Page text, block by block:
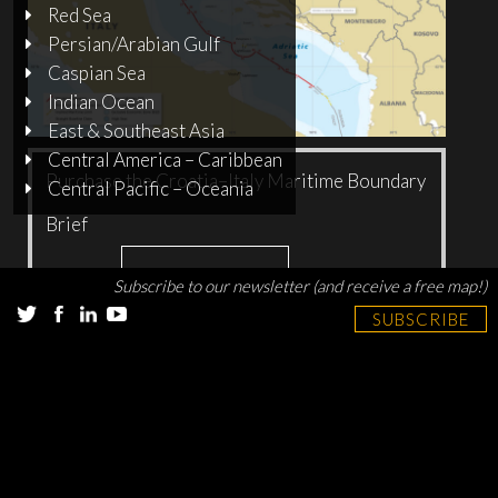
Purchase the Croatia–Italy Maritime Boundary
Brief
Add to cart
Red Sea
Persian/Arabian Gulf
Caspian Sea
Indian Ocean
East & Southeast Asia
Central America – Caribbean
Central Pacific – Oceania
Subscribe to our newsletter (and receive a free map!)
SUBSCRIBE